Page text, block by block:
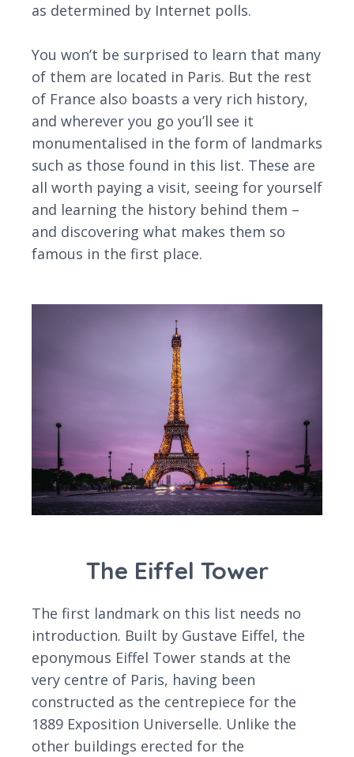
as determined by Internet polls.
You won’t be surprised to learn that many
of them are located in Paris. But the rest
of France also boasts a very rich history,
and wherever you go you’ll see it
monumentalised in the form of landmarks
such as those found in this list. These are
all worth paying a visit, seeing for yourself
and learning the history behind them –
and discovering what makes them so
famous in the first place.
The Eiffel Tower
The first landmark on this list needs no
introduction. Built by Gustave Eiffel, the
eponymous Eiffel Tower stands at the
very centre of Paris, having been
constructed as the centrepiece for the
1889 Exposition Universelle. Unlike the
other buildings erected for the